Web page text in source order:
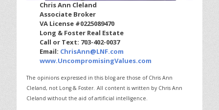
Chris Ann Cleland
Associate Broker
VA License #0225089470
Long & Foster Real Estate
Call or Text: 703-402-0037
Email: ChrisAnn@LNF.com
www.UncompromisingValues.com
The opinions expressed in this blog are those of Chris Ann
Cleland, not Long & Foster. All content is written by Chris Ann
Cleland without the aid of artificial intelligence.